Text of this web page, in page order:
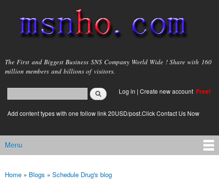
main
content
msnho.com
The First and Biggest Business SNS Company World Wide ! Share with 160
million members and billions of visitors.
Search form
login link
Log in | Create new account Free!
Add content types with one follow link 20USD/post.Click Contact Us Now
Main menu
Menu
You are here
Home » Blogs » Schedule Drug's blog